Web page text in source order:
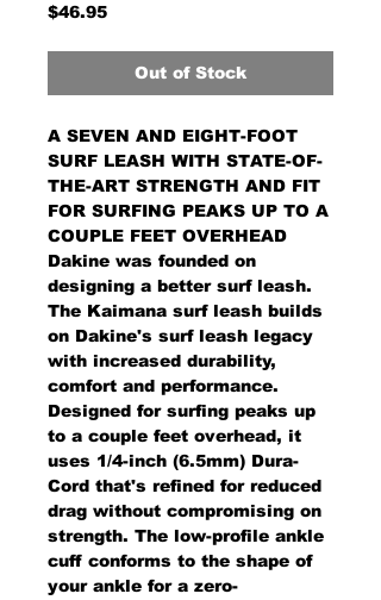
$46.95Price
Out of Stock
A SEVEN AND EIGHT-FOOT
SURF LEASH WITH STATE-OF-
THE-ART STRENGTH AND FIT
FOR SURFING PEAKS UP TO A
COUPLE FEET OVERHEAD
Dakine was founded on
designing a better surf leash.
The Kaimana surf leash builds
on Dakine's surf leash legacy
with increased durability,
comfort and performance.
Designed for surfing peaks up
to a couple feet overhead, it
uses 1/4-inch (6.5mm) Dura-
Cord that's refined for reduced
drag without compromising on
strength. The low-profile ankle
cuff conforms to the shape of
your ankle for a zero-